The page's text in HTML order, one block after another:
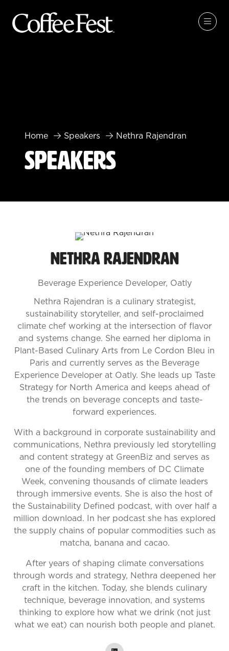
Home Speakers Nethra Rajendran
Speakers
Nethra Rajendran
Beverage Experience Developer, Oatly
Nethra Rajendran is a culinary strategist,
sustainability storyteller, and self-proclaimed
climate chef working at the intersection of flavor
and systems change. She earned her diploma in
Plant-Based Culinary Arts from Le Cordon Bleu in
Paris and currently serves as the Beverage
Experience Developer at Oatly. She leads up Taste
Strategy for North America and keeps ahead of
the trends on beverage concepts and taste-
forward experiences.
With a background in corporate sustainability and
communications, Nethra previously led storytelling
and content strategy at GreenBiz and serves as
one of the founding members of DC Climate
Week, convening thousands of climate leaders
through immersive events. She is also the host of
the Sustainability Defined podcast, with over half a
million download. In her podcast she has explored
the supply chains of popular commodities such as
matcha, banana and cacao.
After years of shaping climate conversations
through words and strategy, Nethra deepened her
craft in the kitchen. Today, she blends culinary
technique, beverage innovation, and systems
thinking to explore how what we drink (not just
what we eat) can nourish both people and planet.